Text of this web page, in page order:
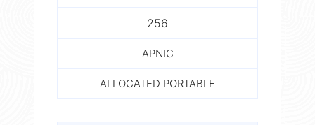
256
APNIC
ALLOCATED PORTABLE